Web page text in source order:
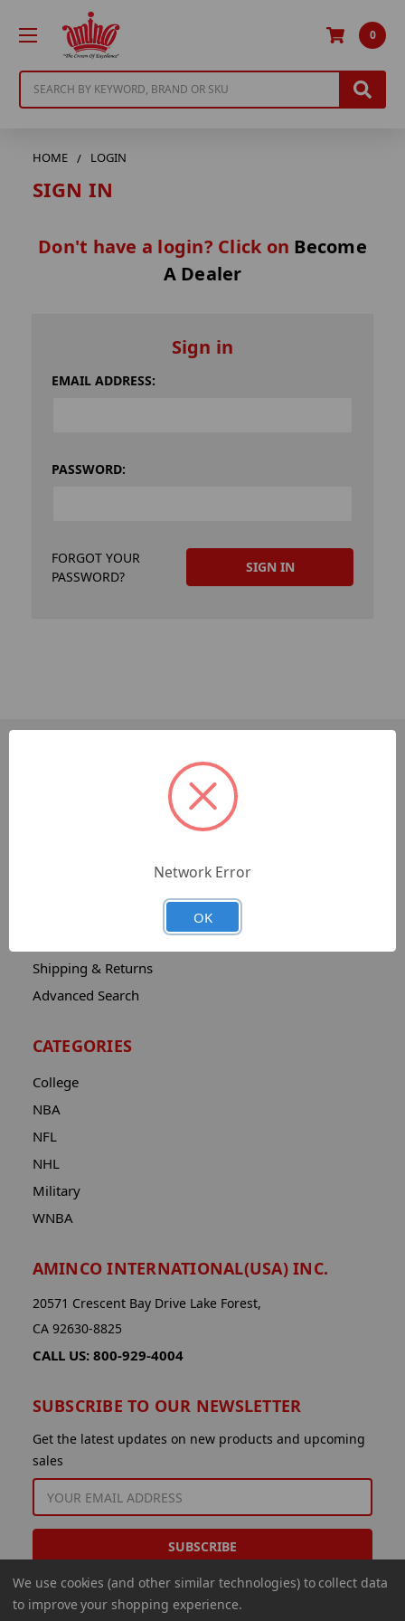
0
HOME LOGIN
SIGN IN
Don't have a login? Click on Become
A Dealer
Sign in
EMAIL ADDRESS:
PASSWORD:
FORGOT YOUR
PASSWORD?
Shipping & Returns
Advanced Search
CATEGORIES
College
NBA
NFL
NHL
Military
WNBA
AMINCO INTERNATIONAL(USA) INC.
20571 Crescent Bay Drive Lake Forest,
CA 92630-8825
CALL US: 800-929-4004
SUBSCRIBE TO OUR NEWSLETTER
Get the latest updates on new products and upcoming
sales
EMAIL
ADDRESS
We use cookies (and other similar technologies) to collect data
to improve your shopping experience.
Network Error
OK